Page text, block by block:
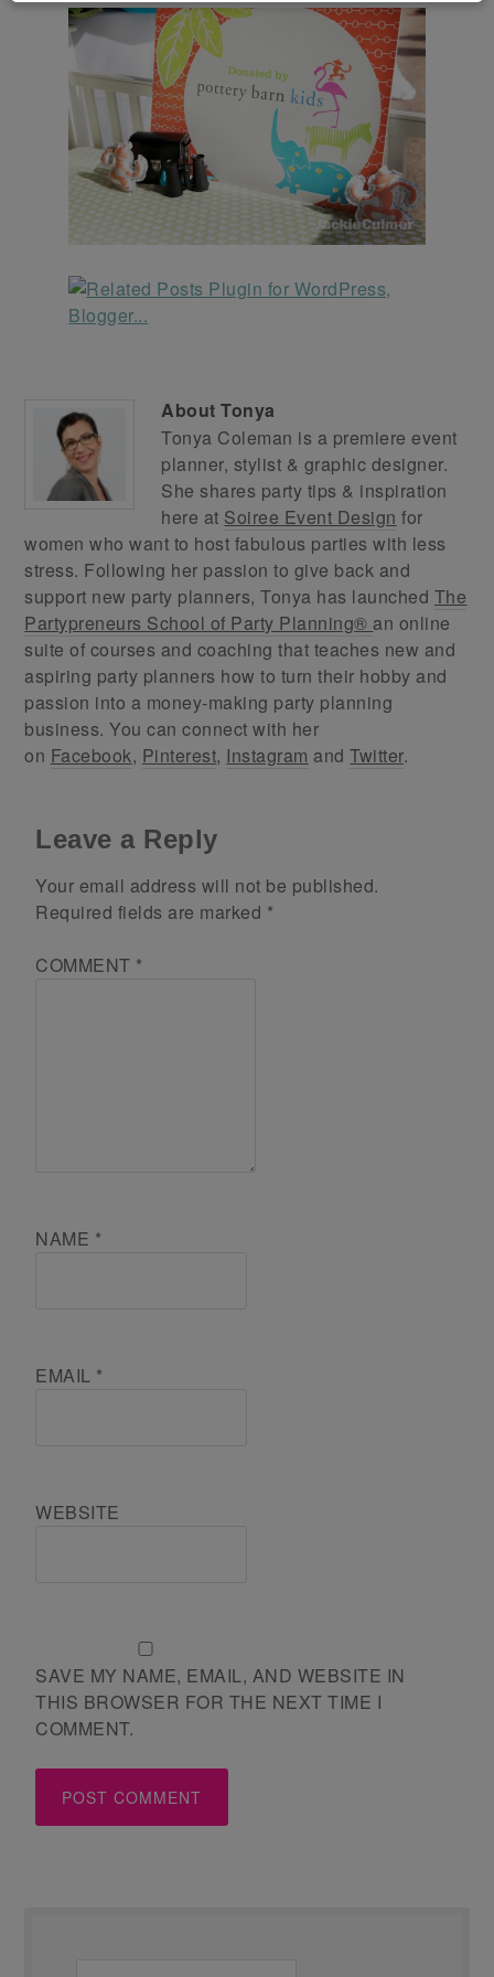
AboutTonya
Tonya Coleman is a premiere event
planner, stylist & graphic designer.
She shares party tips & inspiration
here at Soiree Event Design for
women who want to host fabulous parties with less
stress. Following her passion to give back and
support new party planners, Tonya has launched The
Partypreneurs School of Party Planning® an online
suite of courses and coaching that teaches new and
aspiring party planners how to turn their hobby and
passion into a money-making party planning
business. You can connect with her
on Facebook, Pinterest, Instagram andTwitter.
Leave a Reply
Your email address will not be published.
Required fields are marked *
COMMENT *
NAME *
EMAIL *
WEBSITE
SAVE MY NAME, EMAIL, AND WEBSITE IN
THIS BROWSER FOR THE NEXT TIME I
COMMENT.